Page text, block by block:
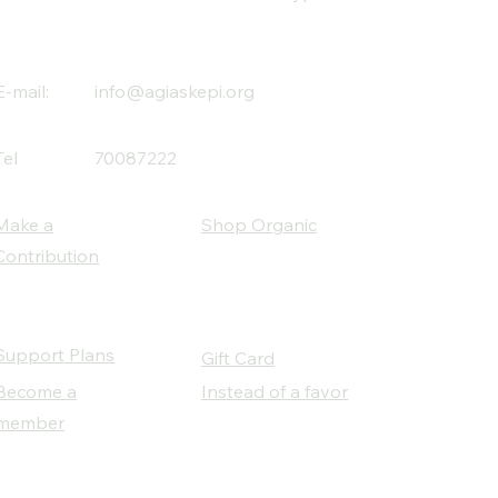
mail: info@agiaskepi.org
70087222
a
Shop Organic
Plans
a
Gift Card
Instead of a favor